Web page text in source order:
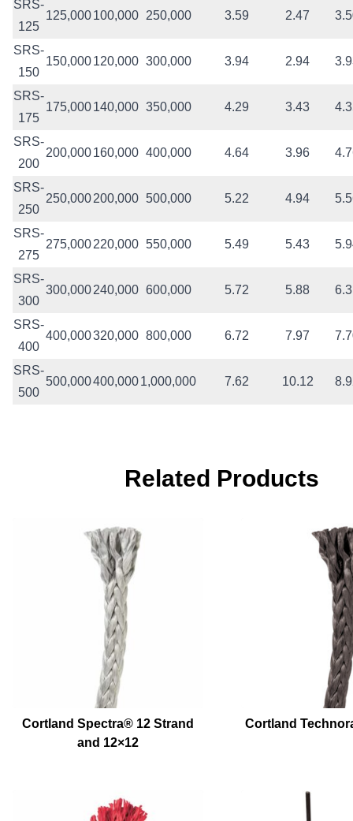
SRS-
125
125,000100,000 250,000 3.59 2.47
SRS-
150
150,000120,000 300,000 3.94 2.94
SRS-
175
175,000140,000 350,000 4.29 3.43
SRS-
200
200,000160,000 400,000 4.64 3.96
SRS-
250
250,000200,000 500,000 5.22 4.94
SRS-
275
275,000220,000 550,000 5.49 5.43
SRS-
300
300,000240,000 600,000 5.72 5.88
SRS-
400
400,000320,000 800,000 6.72 7.97
SRS-
500
500,000400,0001,000,000 7.62 10.12
Related Products
Cortland Spectra® 12 Strand
and 12×12
Cortland